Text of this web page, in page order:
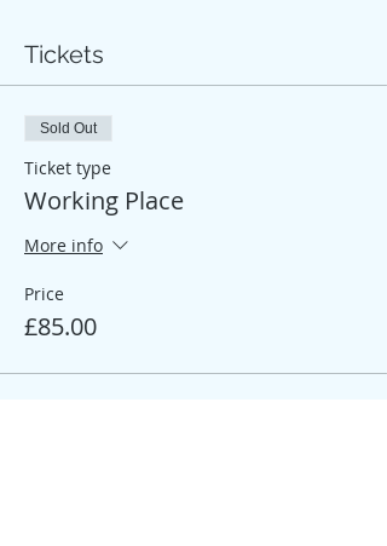
Tickets
Sold Out
Ticket type
Working Place
More info
Price
£85.00